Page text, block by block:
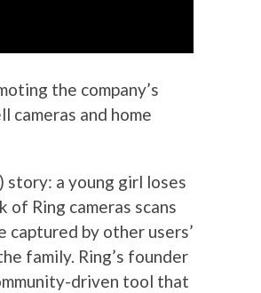
the company’s
cameras and home
story: a young girl loses
Ring cameras scans
by other users’
family. Ring’s founder
driven tool that